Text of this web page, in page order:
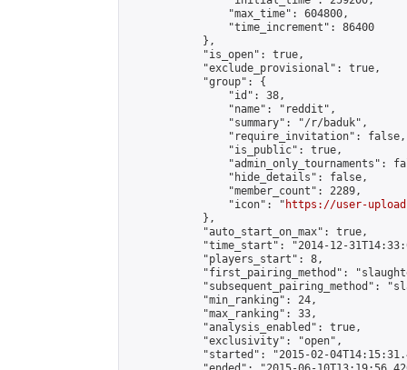
                "max_time": 604800,
                "time_increment": 86400
            },
            "is_open": true,
            "exclude_provisional": true,
            "group": {
                "id": 38,
                "name": "reddit",
                "summary": "/r/baduk",
                "require_invitation": false,
                "is_public": true,
"admin_only_tournaments":
                "hide_details": false,
                "member_count": 2289,
                "icon": "
https://user-
            },
            "auto_start_on_max": true,
"time_start": "2014-12-
            "players_start": 8,
"first_pairing_method":
"subsequent_pairing_method":
            "min_ranking": 24,
            "max_ranking": 33,
            "analysis_enabled": true,
            "exclusivity": "open",
"started": "2015-02-